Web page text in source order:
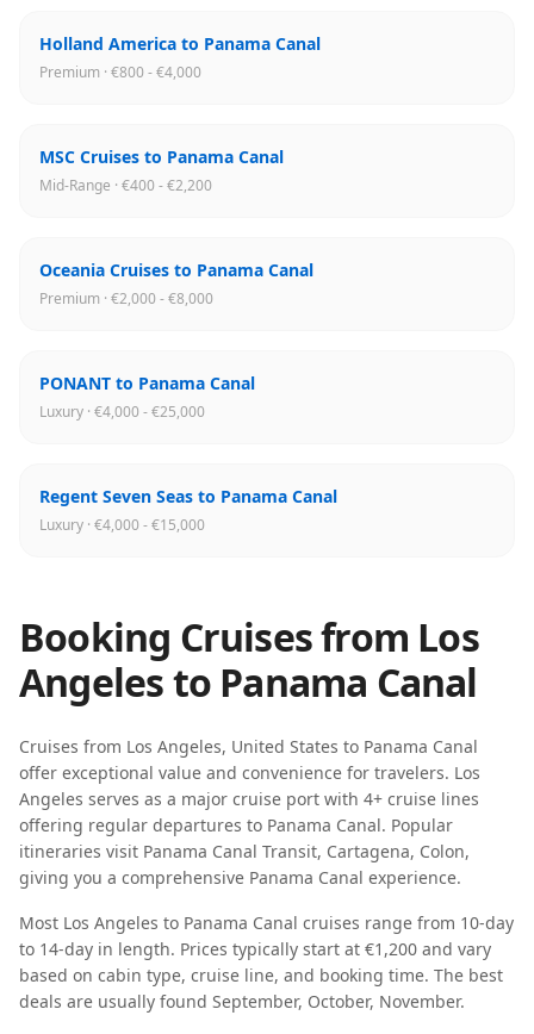
Holland America to Panama Canal
Premium · €800 - €4,000
MSC Cruises to Panama Canal
Mid-Range · €400 - €2,200
Oceania Cruises to Panama Canal
Premium · €2,000 - €8,000
PONANT to Panama Canal
Luxury · €4,000 - €25,000
Regent Seven Seas to Panama Canal
Luxury · €4,000 - €15,000
Booking Cruises from Los
Angelesto Panama Canal
Cruises from Los Angeles, United States to Panama Canal
offer exceptional value and convenience for travelers. Los
Angeles serves as a major cruise port with 4+ cruise lines
offering regular departures to Panama Canal. Popular
itineraries visit Panama Canal Transit, Cartagena, Colon,
giving you a comprehensive Panama Canal experience.
Most Los Angeles to Panama Canal cruises range from 10-day
to 14-day in length. Prices typically start at €1,200 and vary
based on cabin type, cruise line, and booking time. The best
deals are usually found September, October, November.